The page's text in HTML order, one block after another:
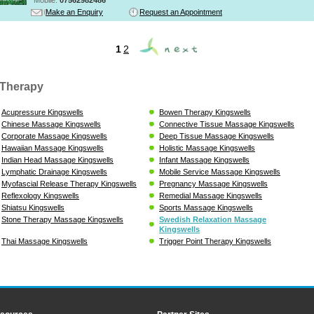
Make an Enquiry
Request an Appointment
1 2
Acupressure Kingswells
Bowen Therapy Kingswells
Chinese Massage Kingswells
Connective Tissue Massage Kingswells
Corporate Massage Kingswells
Deep Tissue Massage Kingswells
Hawaiian Massage Kingswells
Holistic Massage Kingswells
Indian Head Massage Kingswells
Infant Massage Kingswells
Lymphatic Drainage Kingswells
Mobile Service Massage Kingswells
Myofascial Release Therapy Kingswells
Pregnancy Massage Kingswells
Reflexology Kingswells
Remedial Massage Kingswells
Shiatsu Kingswells
Sports Massage Kingswells
Stone Therapy Massage Kingswells
Swedish Relaxation Massage
Kingswells
Thai Massage Kingswells
Trigger Point Therapy Kingswells